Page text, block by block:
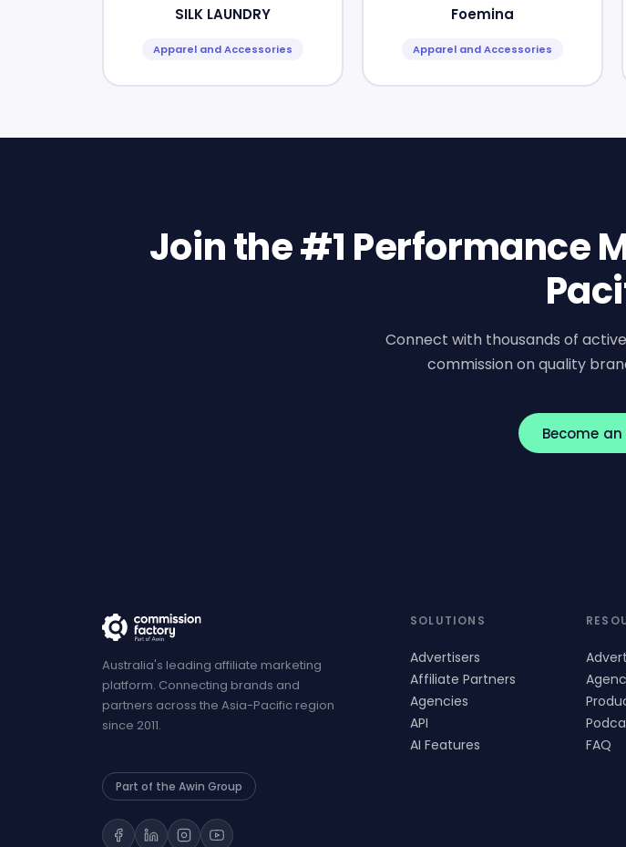
SILK LAUNDRY
Apparel and Accessories
Foemina
Apparel and Accessories
Join the #1 Performance
Connect with thousands of
commission on quality
Become
Australia's leading affiliate marketing
platform. Connecting brands and
partners across the Asia-Pacific region
since 2011.
Part of the Awin Group
SOLUTIONS
Advertisers
Affiliate Partners
Agencies
API
AI Features
FAQ